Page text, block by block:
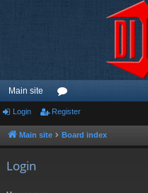
Main site
or
u
Login Register
Main site Board index
Login